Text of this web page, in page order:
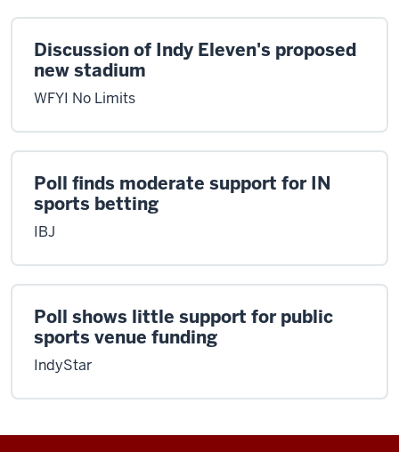
Discussion of Indy Eleven's proposed
new stadium
WFYI No Limits
Poll finds moderate support for IN
sports betting
IBJ
Poll shows little support for public
sports venue funding
IndyStar